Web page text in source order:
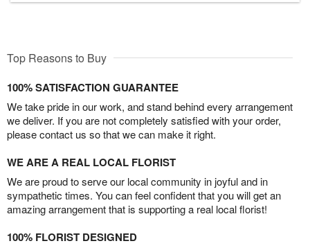
Top Reasons to Buy
100% SATISFACTION GUARANTEE
We take pride in our work, and stand behind every arrangement
we deliver. If you are not completely satisfied with your order,
please contact us so that we can make it right.
WE ARE A REAL LOCAL FLORIST
We are proud to serve our local community in joyful and in
sympathetic times. You can feel confident that you will get an
amazing arrangement that is supporting a real local florist!
100% FLORIST DESIGNED